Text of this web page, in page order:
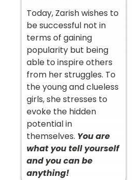
Today, Zarish wishes to
be successful not in
terms of gaining
popularity but being
able to inspire others
from her struggles. To
the young and clueless
girls, she stresses to
evoke the hidden
potential in
themselves. You are
what you tell yourself
and you can be
anything!